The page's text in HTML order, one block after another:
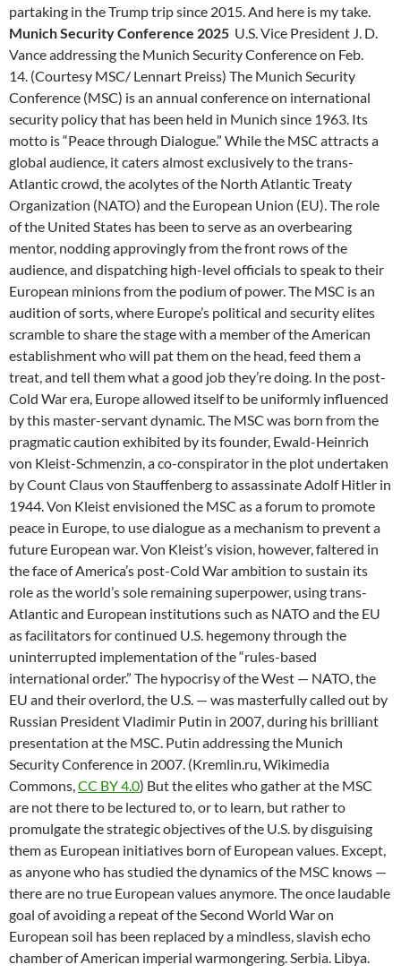
partaking in the Trump trip since 2015. And here is my take.
Munich Security Conference 2025 U.S. Vice President J. D.
Vance addressing the Munich Security Conference on Feb.
14. (Courtesy MSC/ Lennart Preiss) The Munich Security
Conference (MSC) is an annual conference on international
security policy that has been held in Munich since 1963. Its
motto is “Peace through Dialogue.” While the MSC attracts a
global audience, it caters almost exclusively to the trans-
Atlantic crowd, the acolytes of the North Atlantic Treaty
Organization (NATO) and the European Union (EU). The role
of the United States has been to serve as an overbearing
mentor, nodding approvingly from the front rows of the
audience, and dispatching high-level officials to speak to their
European minions from the podium of power. The MSC is an
audition of sorts, where Europe’s political and security elites
scramble to share the stage with a member of the American
establishment who will pat them on the head, feed them a
treat, and tell them what a good job they’re doing. In the post-
Cold War era, Europe allowed itself to be uniformly influenced
by this master-servant dynamic. The MSC was born from the
pragmatic caution exhibited by its founder, Ewald-Heinrich
von Kleist-Schmenzin, a co-conspirator in the plot undertaken
by Count Claus von Stauffenberg to assassinate Adolf Hitler in
1944. Von Kleist envisioned the MSC as a forum to promote
peace in Europe, to use dialogue as a mechanism to prevent a
future European war. Von Kleist’s vision, however, faltered in
the face of America’s post-Cold War ambition to sustain its
role as the world’s sole remaining superpower, using trans-
Atlantic and European institutions such as NATO and the EU
as facilitators for continued U.S. hegemony through the
uninterrupted implementation of the “rules-based
international order.” The hypocrisy of the West — NATO, the
EU and their overlord, the U.S. — was masterfully called out by
Russian President Vladimir Putin in 2007, during his brilliant
presentation at the MSC. Putin addressing the Munich
Security Conference in 2007. (Kremlin.ru, Wikimedia
Commons,CC BY 4.0) But the elites who gather at the MSC
are not there to be lectured to, or to learn, but rather to
promulgate the strategic objectives of the U.S. by disguising
them as European initiatives born of European values. Except,
as anyone who has studied the dynamics of the MSC knows —
there are no true European values anymore. The once laudable
goal of avoiding a repeat of the Second World War on
European soil has been replaced by a mindless, slavish echo
chamber of American imperial warmongering. Serbia. Libya.